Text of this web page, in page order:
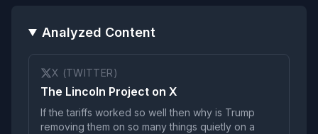
Analyzed Content
X (TWITTER)
The Lincoln Project on X
If the tariffs worked so well then why is Trump
removing them on so many things quietly on a